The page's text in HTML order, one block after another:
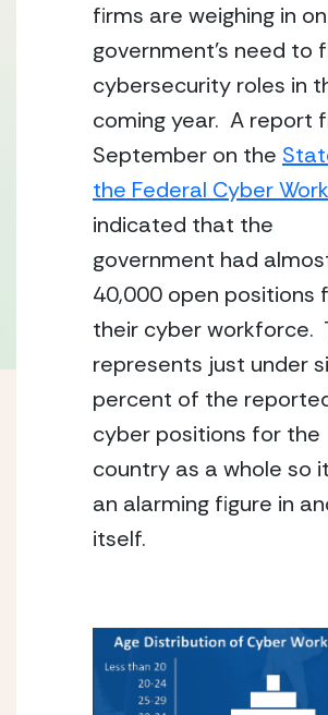
firms are weighing in
government’s need to
cybersecurity roles in
coming year.  A report
September on the
the Federal Cyber
indicated that the
government had
40,000 open positions
their cyber workforce.
represents just under
percent of the
cyber positions for the
country as a whole so
an alarming figure in
itself.